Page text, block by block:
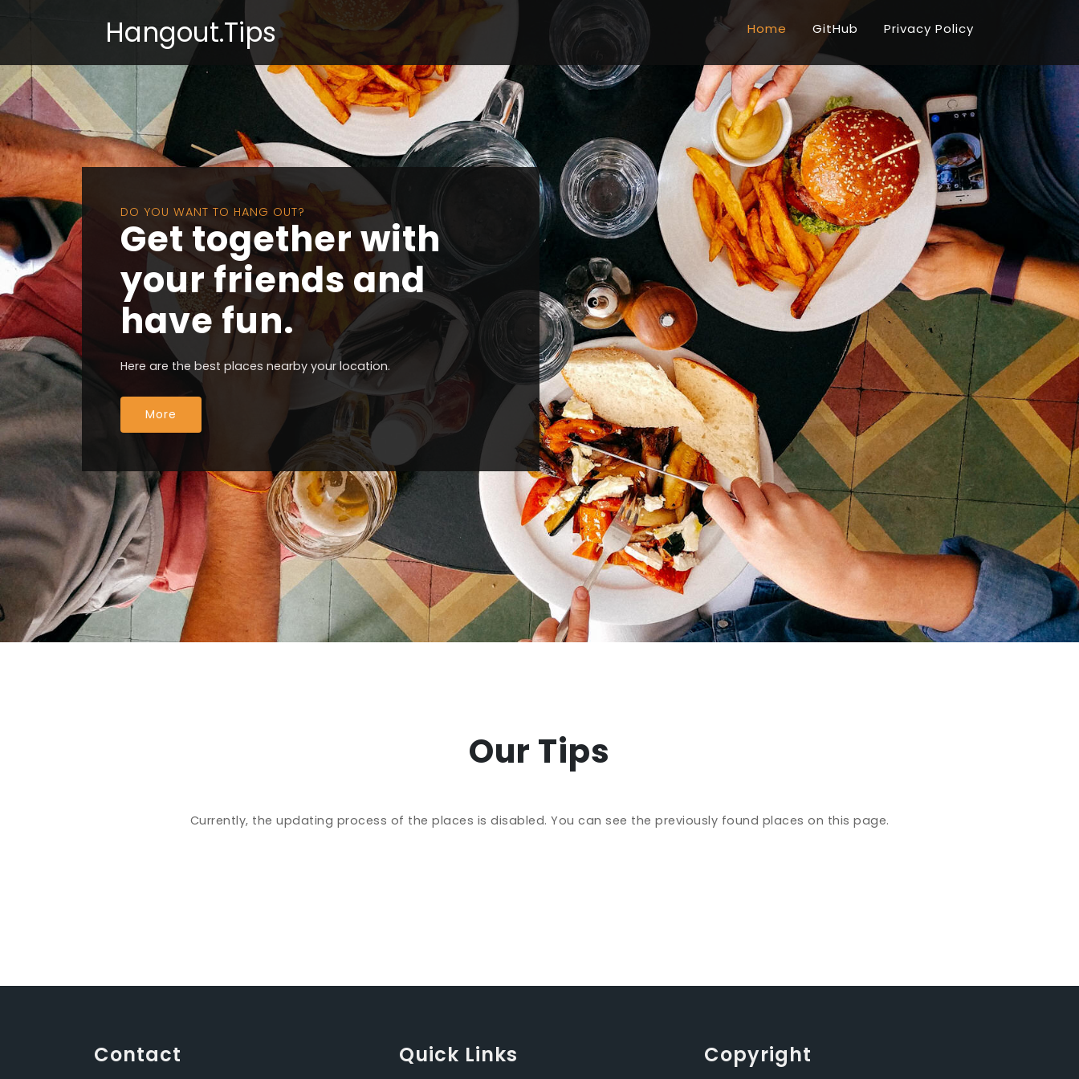
Hangout.Tips Home GitHub Privacy Policy
DO YOU WANT TO HANG OUT?
Get together with
your friends and
have fun.
Here are the best places nearby your location.
More
Our Tips
Currently, the updating process of the places is disabled. You can see the previously found places on this page.
Contact Quick Links Copyright